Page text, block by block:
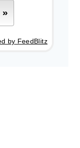
by FeedBlitz